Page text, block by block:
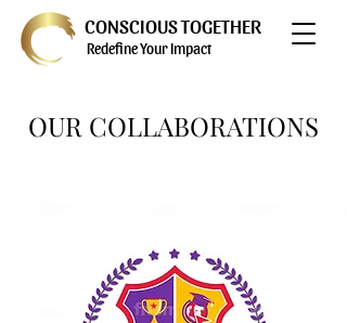
CONSCIOUS TOGETHER
Redefine Your Impact
OUR COLLABORATIONS